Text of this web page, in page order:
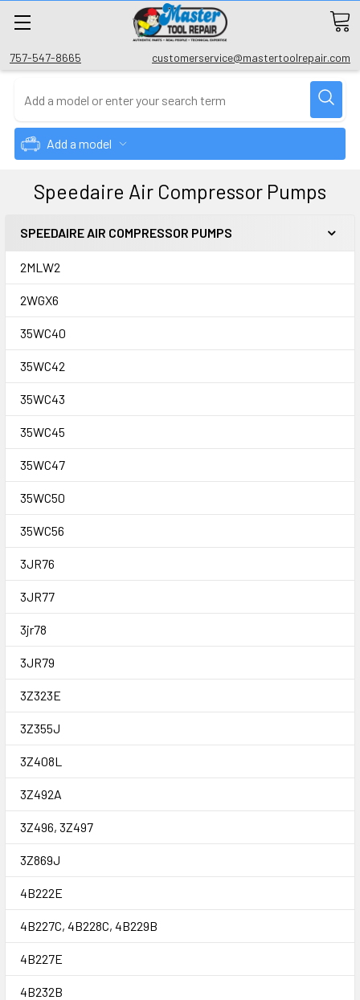
757-547-8665 customerservice@mastertoolrepair.com
Add a model
Speedaire Air Compressor Pumps
SPEEDAIRE AIR COMPRESSOR PUMPS
2MLW2
2WGX6
35WC40
35WC42
35WC43
35WC45
35WC47
35WC50
35WC56
3JR76
3JR77
3jr78
3JR79
3Z323E
3Z355J
3Z408L
3Z492A
3Z496, 3Z497
3Z869J
4B222E
4B227C, 4B228C, 4B229B
4B227E
4B232B